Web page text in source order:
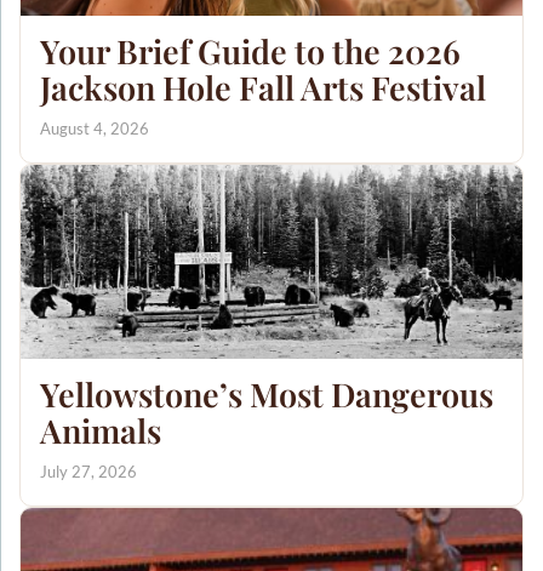
Your Brief Guide to the 2026
Jackson Hole Fall Arts Festival
August 4, 2026
Yellowstone’s Most Dangerous
Animals
July 27, 2026